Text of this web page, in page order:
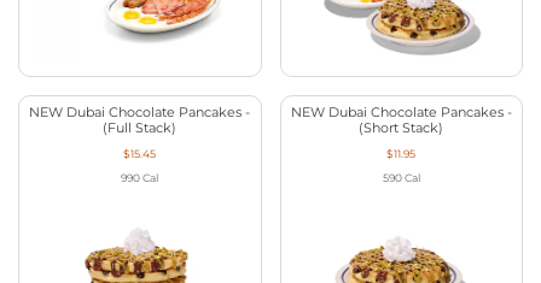
NEW Dubai Chocolate Pancakes -
(Full Stack)
$15.45
990 Cal
NEW Dubai Chocolate Pancakes -
(Short Stack)
$11.95
590 Cal